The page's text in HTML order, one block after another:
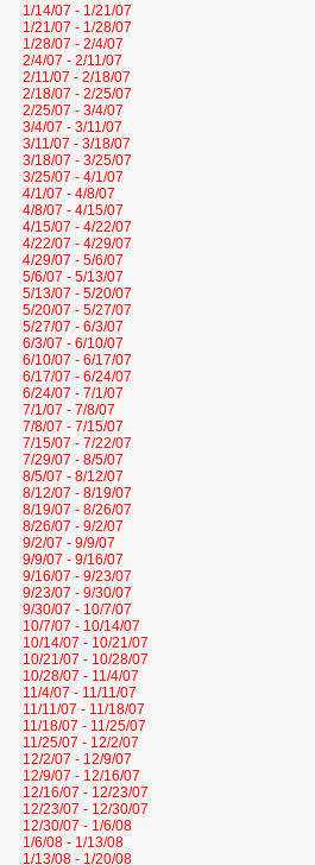
1/14/07 - 1/21/07
1/21/07 - 1/28/07
1/28/07 - 2/4/07
2/4/07 - 2/11/07
2/11/07 - 2/18/07
2/18/07 - 2/25/07
2/25/07 - 3/4/07
3/4/07 - 3/11/07
3/11/07 - 3/18/07
3/18/07 - 3/25/07
3/25/07 - 4/1/07
4/1/07 - 4/8/07
4/8/07 - 4/15/07
4/15/07 - 4/22/07
4/22/07 - 4/29/07
4/29/07 - 5/6/07
5/6/07 - 5/13/07
5/13/07 - 5/20/07
5/20/07 - 5/27/07
5/27/07 - 6/3/07
6/3/07 - 6/10/07
6/10/07 - 6/17/07
6/17/07 - 6/24/07
6/24/07 - 7/1/07
7/1/07 - 7/8/07
7/8/07 - 7/15/07
7/15/07 - 7/22/07
7/29/07 - 8/5/07
8/5/07 - 8/12/07
8/12/07 - 8/19/07
8/19/07 - 8/26/07
8/26/07 - 9/2/07
9/2/07 - 9/9/07
9/9/07 - 9/16/07
9/16/07 - 9/23/07
9/23/07 - 9/30/07
9/30/07 - 10/7/07
10/7/07 - 10/14/07
10/14/07 - 10/21/07
10/21/07 - 10/28/07
10/28/07 - 11/4/07
11/4/07 - 11/11/07
11/11/07 - 11/18/07
11/18/07 - 11/25/07
11/25/07 - 12/2/07
12/2/07 - 12/9/07
12/9/07 - 12/16/07
12/16/07 - 12/23/07
12/23/07 - 12/30/07
12/30/07 - 1/6/08
1/6/08 - 1/13/08
1/13/08 - 1/20/08